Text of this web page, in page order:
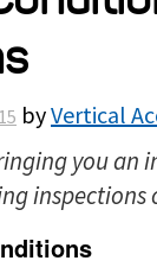
byVertical
you
inspections